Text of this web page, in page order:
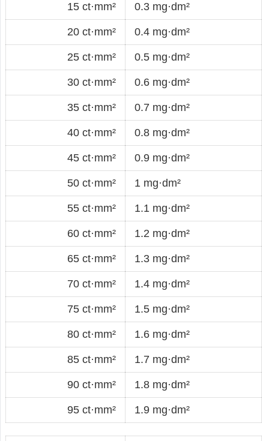
15 ct·mm² 0.3 mg·dm²
20 ct·mm² 0.4 mg·dm²
25 ct·mm² 0.5 mg·dm²
30 ct·mm² 0.6 mg·dm²
35 ct·mm² 0.7 mg·dm²
40 ct·mm² 0.8 mg·dm²
45 ct·mm² 0.9 mg·dm²
50 ct·mm² 1 mg·dm²
55 ct·mm² 1.1 mg·dm²
60 ct·mm² 1.2 mg·dm²
65 ct·mm² 1.3 mg·dm²
70 ct·mm² 1.4 mg·dm²
75 ct·mm² 1.5 mg·dm²
80 ct·mm² 1.6 mg·dm²
85 ct·mm² 1.7 mg·dm²
90 ct·mm² 1.8 mg·dm²
95 ct·mm² 1.9 mg·dm²